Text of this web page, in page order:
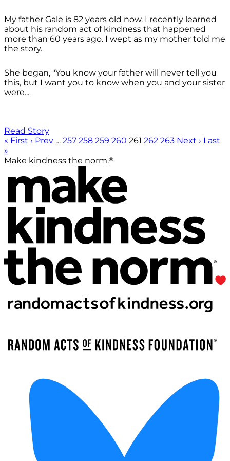
My father Gale is 82 years old now. I recently learned
about his random act of kindness that happened
more than 60 years ago. I wept as my mother told me
the story.
She began, "You know your father will never tell you
this, but I want you to know when you and your sister
were...
Read Story
« First ‹ Prev … 257 258 259 260 261 262 263 Next › Last
»
Make kindness the norm.®